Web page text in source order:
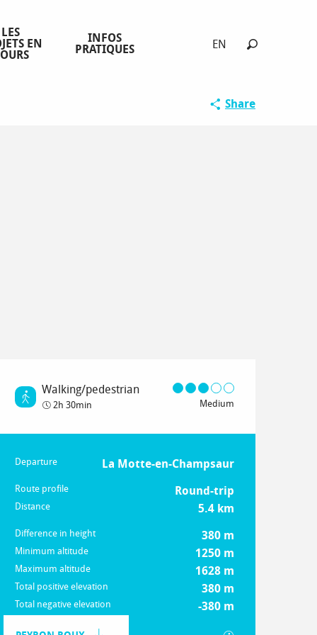
EN
LES
EN
INFOS
PRATIQUES
Share
Walking/pedestrian
2h 30min Medium
Practical information
Departure La Motte-en-Champsaur
Route profile Round-trip
Distance 5.4 km
Difference in height 380 m
Minimum altitude 1250 m
Maximum altitude 1628 m
Total positive elevation 380 m
Total negative elevation -380 m
Documentation